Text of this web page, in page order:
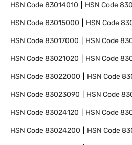
HSN Code83014010 HSN Code
HSN Code83015000 HSN Code
HSN Code83017000 HSN Code
HSN Code83021020 HSN Code
HSN Code83022000 HSN Code
HSN Code83023090 HSN Code
HSN Code83024120 HSN Code
HSN Code83024200 HSN Code